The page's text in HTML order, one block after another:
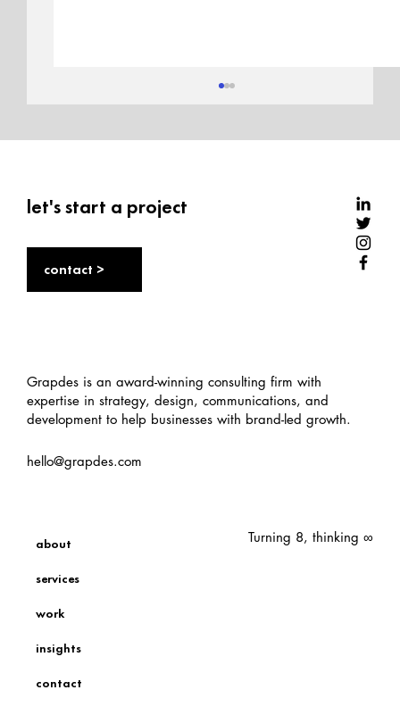
Sole stories: India’s sneaker market,
let's start a project
contact >
about
services
work
insights
contact
Turning 8, thinking ∞
Grapdes is an award-winning consulting firm with
expertise in strategy, design, communications, and
development to help businesses with brand-led growth.
hello@grapdes.com